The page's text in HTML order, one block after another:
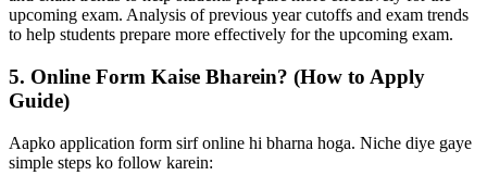
upcoming exam. Analysis of previous year cutoffs and exam trends
to help students prepare more effectively for the upcoming exam.
5. Online Form Kaise Bharein? (How to Apply
Guide)
Aapko application form sirf online hi bharna hoga. Niche diye gaye
simple steps ko follow karein: